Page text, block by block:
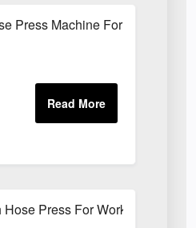
Press Machine For Factory
Press For Workshop Hose